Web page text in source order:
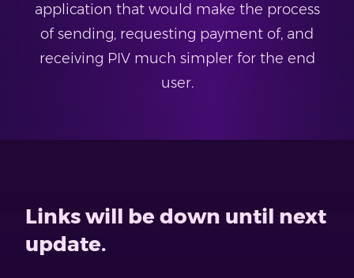
application that would make the process
of sending, requesting payment of, and
receiving PIV much simpler for the end
user.
Links will be down until next
update.